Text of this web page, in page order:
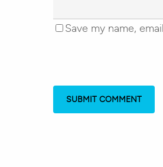
Save my name,